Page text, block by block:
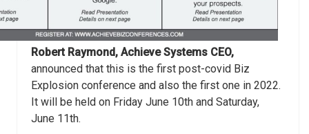
Robert Raymond, Achieve Systems CEO,
announced that this is the first post-covid Biz
Explosion conference and also the first one in 2022.
It will be held on Friday June 10th and Saturday,
June 11th.